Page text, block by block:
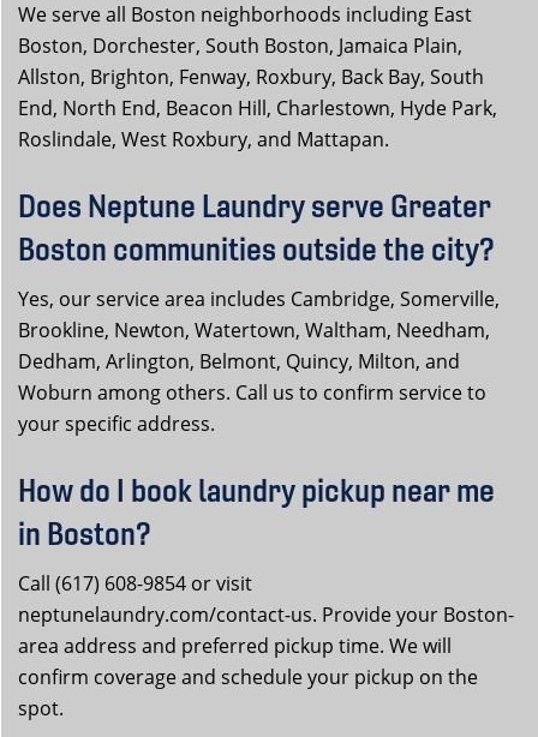
We serve all Boston neighborhoods including East
Boston, Dorchester, South Boston, Jamaica Plain,
Allston, Brighton, Fenway, Roxbury, Back Bay, South
End, North End, Beacon Hill, Charlestown, Hyde Park,
Roslindale, West Roxbury, and Mattapan.
Does Neptune Laundry serve Greater
Boston communities outside the city?
Yes, our service area includes Cambridge, Somerville,
Brookline, Newton, Watertown, Waltham, Needham,
Dedham, Arlington, Belmont, Quincy, Milton, and
Woburn among others. Call us to confirm service to
your specific address.
How do I book laundry pickup near me
in Boston?
Call (617) 608-9854 or visit
neptunelaundry.com/contact-us. Provide your Boston-
area address and preferred pickup time. We will
confirm coverage and schedule your pickup on the
spot.